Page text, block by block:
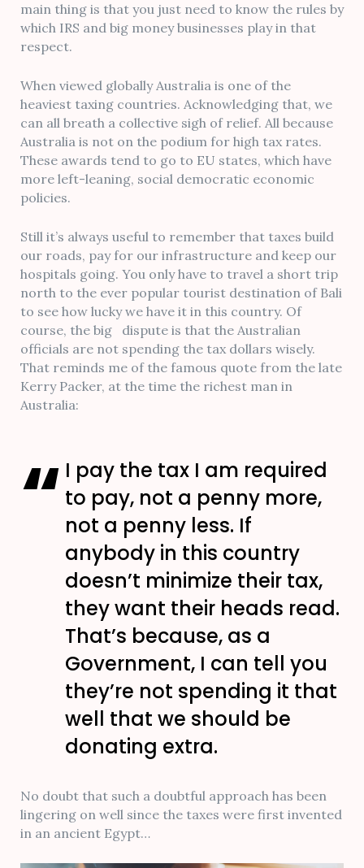
main thing is that you just need to know the rules by
which IRS and big money businesses play in that
respect.
When viewed globally Australia is one of the
heaviest taxing countries. Acknowledging that, we
can all breath a collective sigh of relief. All because
Australia is not on the podium for high tax rates.
These awards tend to go to EU states, which have
more left-leaning, social democratic economic
policies.
Still it’s always useful to remember that taxes build
our roads, pay for our infrastructure and keep our
hospitals going. You only have to travel a short trip
north to the ever popular tourist destination of Bali
to see how lucky we have it in this country. Of
course, the big dispute is that the Australian
officials are not spending the tax dollars wisely.
That reminds me of the famous quote from the late
Kerry Packer, at the time the richest man in
Australia:
I pay the tax I am required
to pay, not a penny more,
not a penny less. If
anybody in this country
doesn’t minimize their tax,
they want their heads read.
That’s because, as a
Government, I can tell you
they’re not spending it that
well that we should be
donating extra.
No doubt that such a doubtful approach has been
lingering on well since the taxes were first invented
in an ancient Egypt…